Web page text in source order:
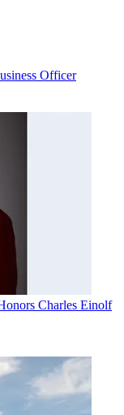
Officer
Charles Einolf